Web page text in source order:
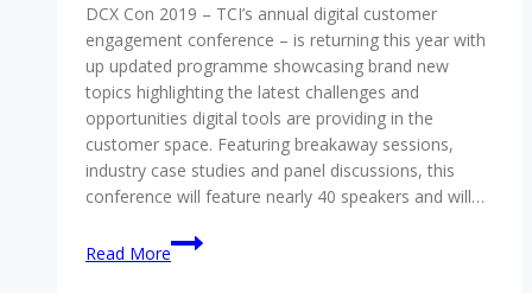
Con
2019
DCX Con 2019 – TCI’s annual digital customer
engagement conference – is returning this year with
up updated programme showcasing brand new
topics highlighting the latest challenges and
opportunities digital tools are providing in the
customer space. Featuring breakaway sessions,
industry case studies and panel discussions, this
conference will feature nearly 40 speakers and will…
Read More
Annual
digital